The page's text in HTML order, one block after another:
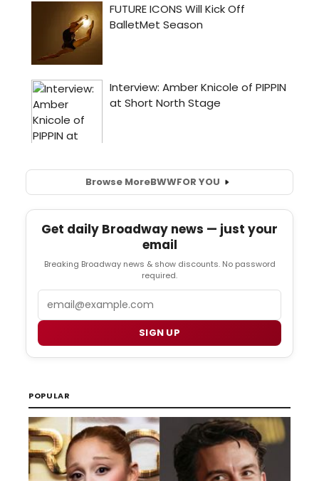
Browse MoreBWWFOR YOU
Get daily Broadway news — just your
email
Breaking Broadway news & show discounts. No password
required.
SIGN UP
POPULAR